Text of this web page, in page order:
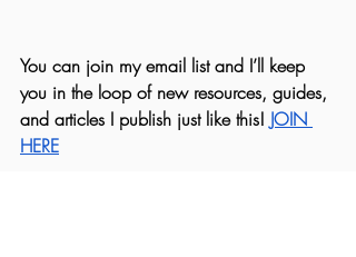
You can join my email list and I’ll keep
you in the loop of new resources, guides,
and articles I publish just like this! JOIN
HERE